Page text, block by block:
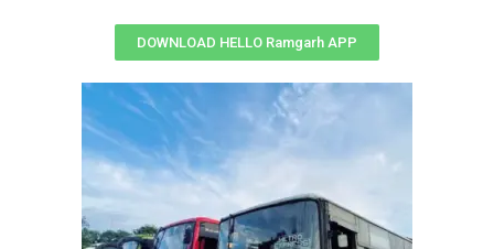
DOWNLOAD HELLO Ramgarh APP